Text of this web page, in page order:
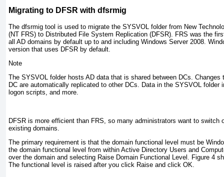
Migrating to DFSR with dfsrmig
The dfsrmig tool is used to migrate the SYSVOL folder from New
(NT FRS) to Distributed File System Replication (DFSR). FRS was the
all AD domains by default up to and including Windows Server 2008.
version that uses DFSR by default.
Note
The SYSVOL folder hosts AD data that is shared between DCs. Changes
DC are automatically replicated to other DCs. Data in the SYSVOL folder
logon scripts, and more.
DFSR is more efficient than FRS, so many administrators want to switch
existing domains.
The primary requirement is that the domain functional level must be
the domain functional level from within Active Directory Users and
over the domain and selecting Raise Domain Functional Level . Figure 4
The functional level is raised after you click Raise and click OK.